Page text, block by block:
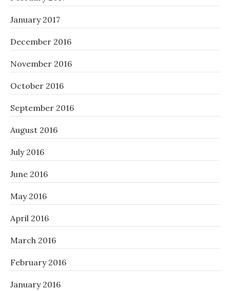
January 2017
December 2016
November 2016
October 2016
September 2016
August 2016
July 2016
June 2016
May 2016
April 2016
March 2016
February 2016
January 2016